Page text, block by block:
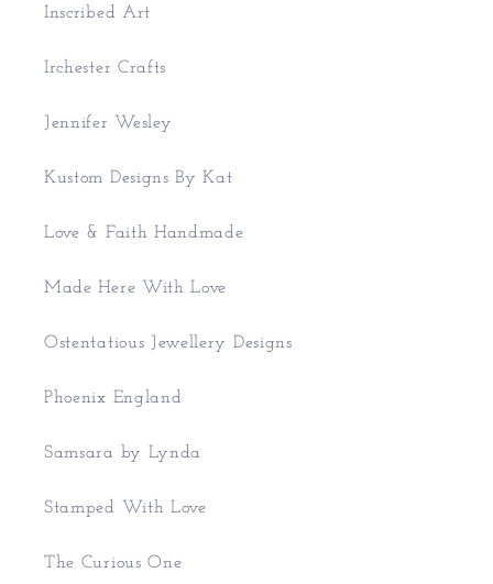
Inscribed Art
Irchester Crafts
Jennifer Wesley
Kustom Designs By Kat
Love & Faith Handmade
Made Here With Love
Ostentatious Jewellery Designs
Phoenix England
Samsara by Lynda
Stamped With Love
The Curious One